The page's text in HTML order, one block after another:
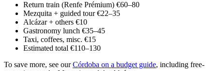
Return train (Renfe Prémium) €60–80
Mezquita + guided tour €22–35
Alcázar + others €10
Gastronomy lunch €35–45
Taxi, coffees, misc. €15
Estimated total €110–130
To save more, see ourCórdoba on a budget guide, including free-